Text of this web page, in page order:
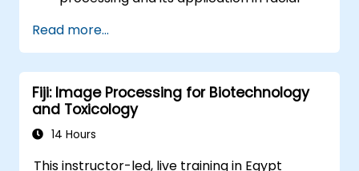
Develop skills in using AI tools and
frameworks to create facial recognition
models.
Gain hands-on experience in creating,
training, and testing facial recognition
systems.
Read more...
Fiji: Image Processing for Biotechnology
and Toxicology
14 Hours
This instructor-led, live training in Egypt